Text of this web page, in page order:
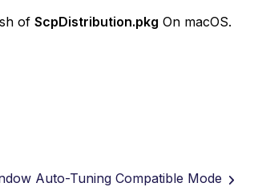
of ScpDistribution.pkg On macOS.
Auto-Tuning Compatible Mode